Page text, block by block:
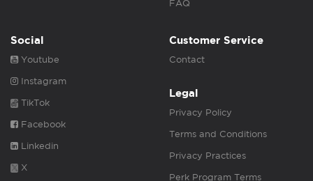
FAQ
Social
Youtube
Instagram
TikTok
Facebook
Linkedin
X
Customer Service
Contact
Legal
Privacy Policy
Terms and Conditions
Privacy Practices
Perk Program Terms